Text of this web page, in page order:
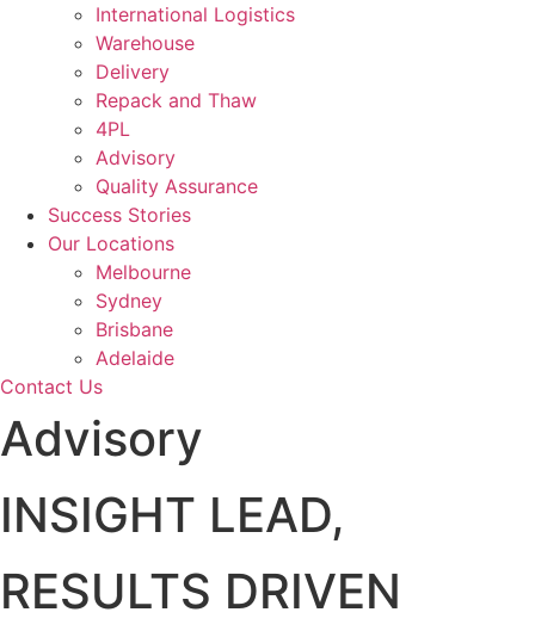
International Logistics
Warehouse
Delivery
Repack and Thaw
4PL
Advisory
Quality Assurance
Success Stories
Our Locations
Melbourne
Sydney
Brisbane
Adelaide
Contact Us
Advisory
INSIGHT LEAD,
RESULTS DRIVEN